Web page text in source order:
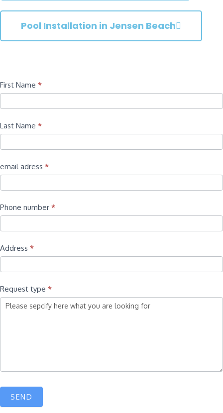
Pool Installation in Jensen Beach
Contact
First Name *
Last Name *
email adress *
Phone number *
Address *
Request type *
SEND